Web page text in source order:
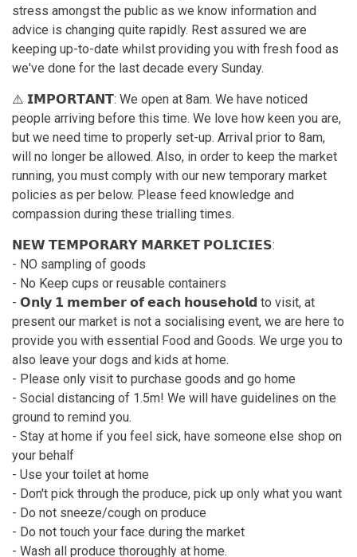
stress amongst the public as we know information and
advice is changing quite rapidly. Rest assured we are
keeping up-to-date whilst providing you with fresh food as
we've done for the last decade every Sunday.
⚠️ 𝗜𝗠𝗣𝗢𝗥𝗧𝗔𝗡𝗧: We open at 8am. We have noticed
people arriving before this time. We love how keen you are,
but we need time to properly set-up. Arrival prior to 8am,
will no longer be allowed. Also, in order to keep the market
running, you must comply with our new temporary market
policies as per below. Please feed knowledge and
compassion during these trialling times.
𝗡𝗘𝗪 𝗧𝗘𝗠𝗣𝗢𝗥𝗔𝗥𝗬 𝗠𝗔𝗥𝗞𝗘𝗧 𝗣𝗢𝗟𝗜𝗖𝗜𝗘𝗦:
- NO sampling of goods
- No Keep cups or reusable containers
- 𝗢𝗻𝗹𝘆 𝟭 𝗺𝗲𝗺𝗯𝗲𝗿 𝗼𝗳 𝗲𝗮𝗰𝗵 𝗵𝗼𝘂𝘀𝗲𝗵𝗼𝗹𝗱 to visit, at
present our market is not a socialising event, we are here to
provide you with essential Food and Goods. We urge you to
also leave your dogs and kids at home.
- Please only visit to purchase goods and go home
- Social distancing of 1.5m! We will have guidelines on the
ground to remind you.
- Stay at home if you feel sick, have someone else shop on
your behalf
- Use your toilet at home
- Don't pick through the produce, pick up only what you want
- Do not sneeze/cough on produce
- Do not touch your face during the market
- Wash all produce thoroughly at home.